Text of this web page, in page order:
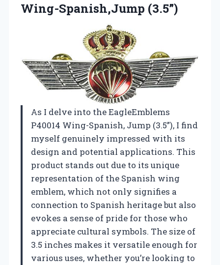
Wing-Spanish,Jump (3.5”)
As I delve into the EagleEmblems
P40014 Wing-Spanish, Jump (3.5”), I find
myself genuinely impressed with its
design and potential applications. This
product stands out due to its unique
representation of the Spanish wing
emblem, which not only signifies a
connection to Spanish heritage but also
evokes a sense of pride for those who
appreciate cultural symbols. The size of
3.5 inches makes it versatile enough for
various uses, whether you’re looking to